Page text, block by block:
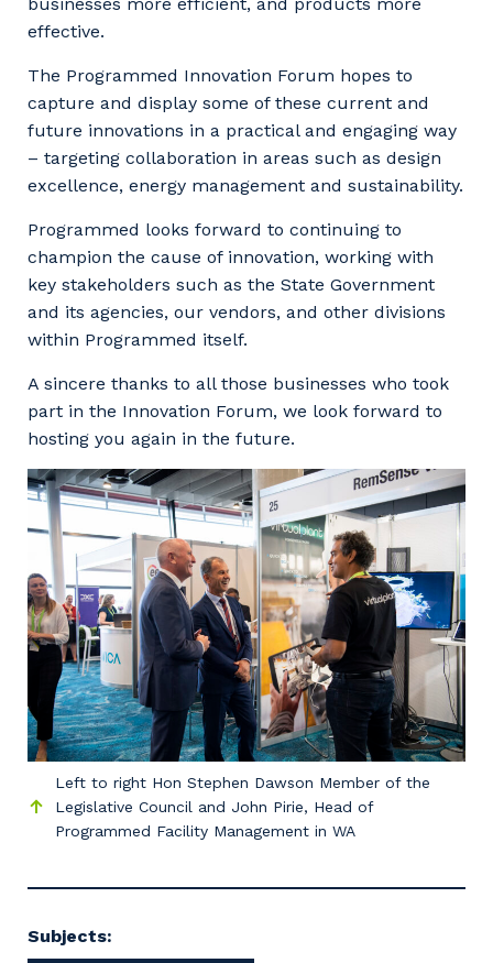
businesses more efficient, and products more
effective.
The Programmed Innovation Forum hopes to
capture and display some of these current and
future innovations in a practical and engaging way
– targeting collaboration in areas such as design
excellence, energy management and sustainability.
Programmed looks forward to continuing to
champion the cause of innovation, working with
key stakeholders such as the State Government
and its agencies, our vendors, and other divisions
within Programmed itself.
A sincere thanks to all those businesses who took
part in the Innovation Forum, we look forward to
hosting you again in the future.
Left to right Hon Stephen Dawson Member of the
Legislative Council and John Pirie, Head of
Programmed Facility Management in WA
Subjects:
Your details
So that we can better tailor our services
to you, please let us know your suburb
and the primary industry you work in.
Primary Industry